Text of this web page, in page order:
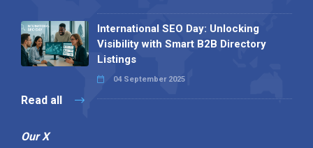
International SEO Day: Unlocking
Visibility with Smart B2B Directory
Listings
04 September 2025
Read all
Our X